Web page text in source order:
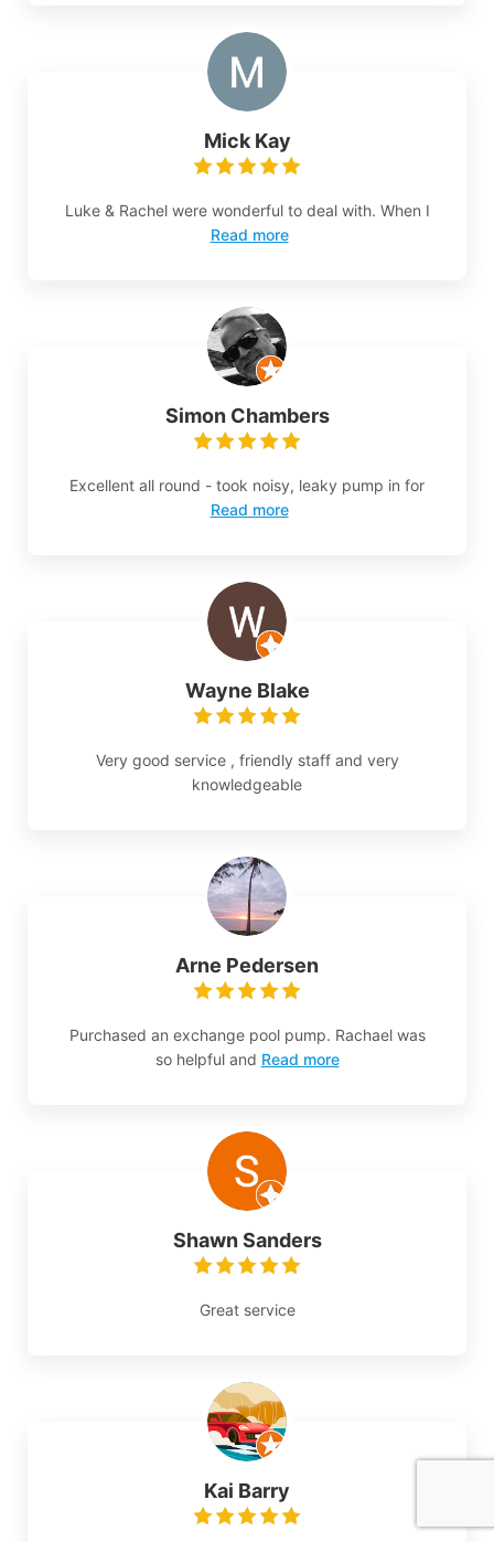
Mick Kay
Luke & Rachel were wonderful to deal with. When I
Read more
Simon Chambers
Excellent all round - took noisy, leaky pump in for
Read more
Wayne Blake
Very good service , friendly staff and very
knowledgeable
Arne Pedersen
Purchased an exchange pool pump. Rachael was
so helpful and Read more
Shawn Sanders
Great service
Kai Barry